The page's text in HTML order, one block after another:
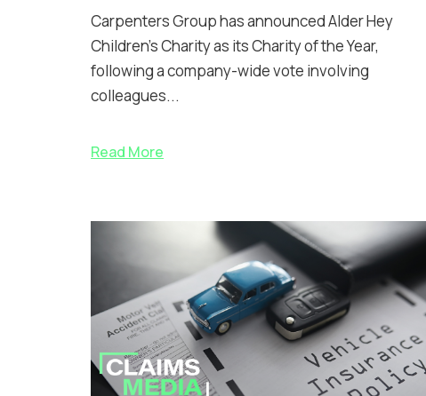
Carpenters Group has announced Alder Hey
Children’s Charity as its Charity of the Year,
following a company-wide vote involving
colleagues...
Read More